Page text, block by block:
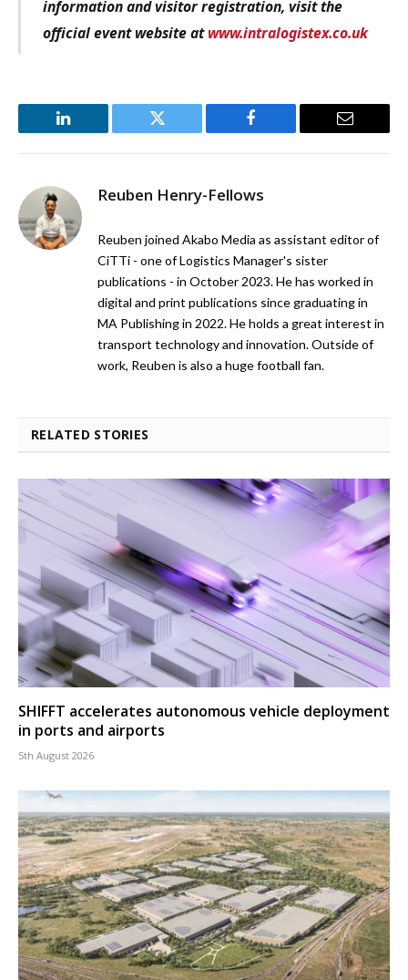
information and visitor registration, visit the
official event website atwww.intralogistex.co.uk
LinkedIn Twitter Facebook Email
Reuben Henry-Fellows
Reuben joined Akabo Media as assistant editor of
CiTTi - one of Logistics Manager's sister
publications - in October 2023. He has worked in
digital and print publications since graduating in
MA Publishing in 2022. He holds a great interest in
transport technology and innovation. Outside of
work, Reuben is also a huge football fan.
RELATED STORIES
SHIFFT accelerates autonomous vehicle deployment
in ports and airports
5th August 2026